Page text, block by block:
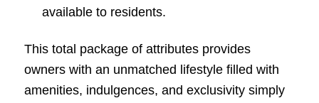
available to residents.
This total package of attributes provides
owners with an unmatched lifestyle filled with
amenities, indulgences, and exclusivity simply